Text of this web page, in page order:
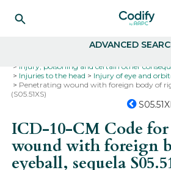
ADVANCED
Injury, poisoning and certain other
Injuries to the head
Injury of eye and
Penetrating wound with foreign body of
(S05.51XS)
ICD-10-CM Code
wound with foreign
eyeball, sequela